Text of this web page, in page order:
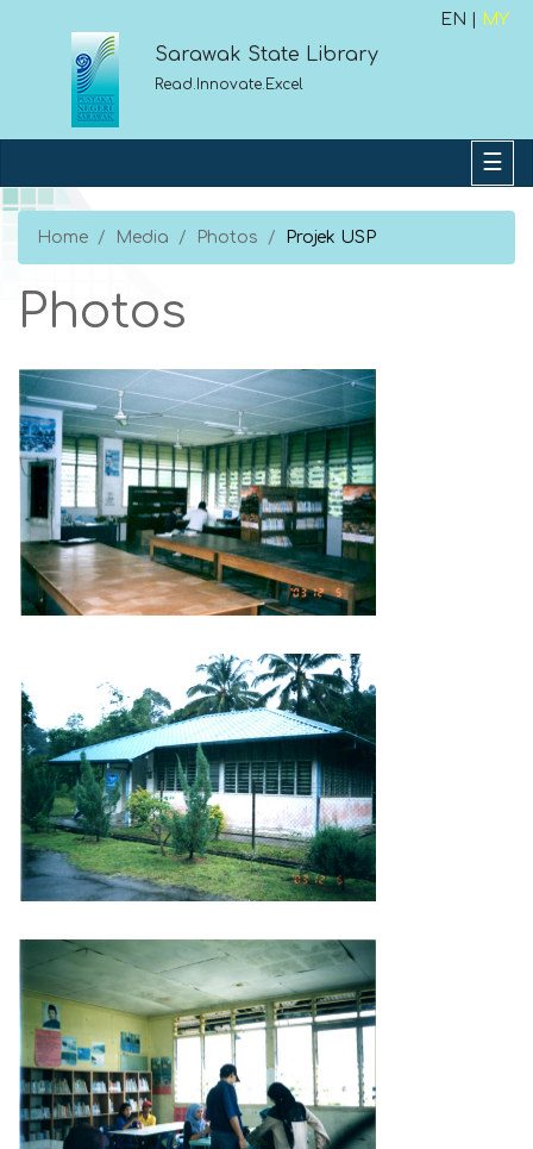
EN | MY
Sarawak State Library
Read.Innovate.Excel
Home Media Photos Projek USP
Photos